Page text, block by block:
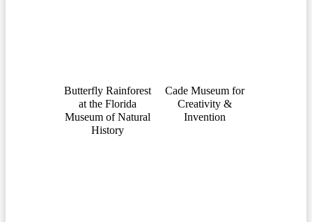
Butterfly Rainforest
at the Florida
Museum of Natural
History
Cade Museum for
Creativity &
Invention